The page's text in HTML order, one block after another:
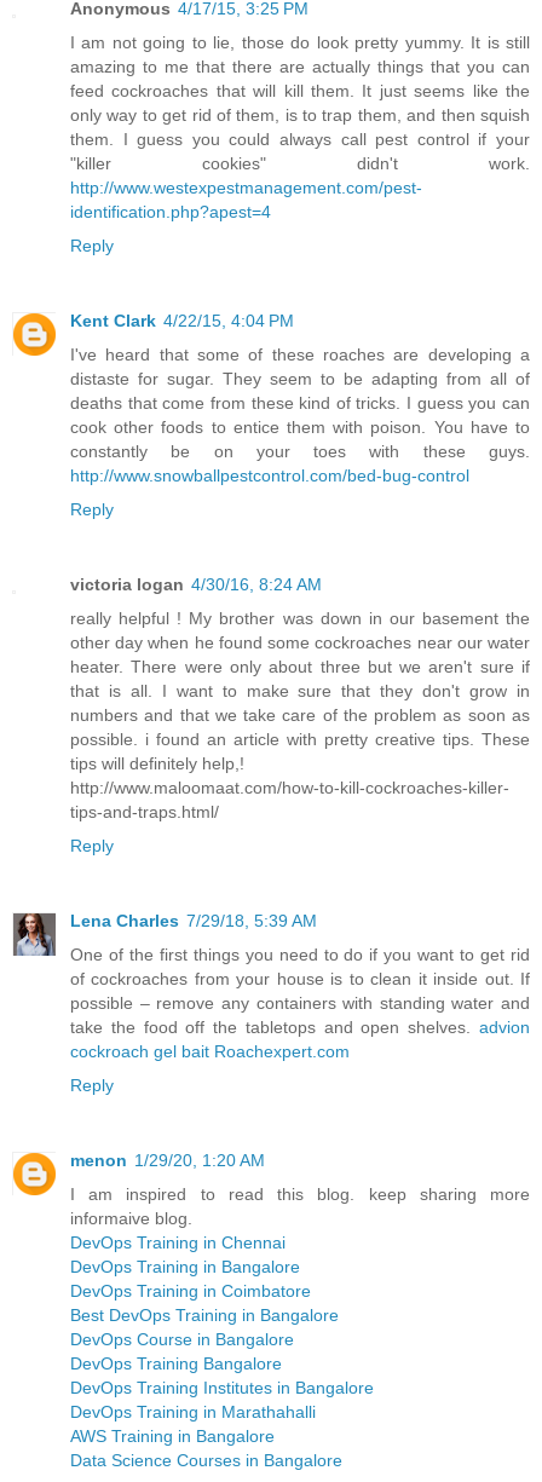
Anonymous 4/17/15, 3:25 PM
I am not going to lie, those do look pretty yummy. It is still
amazing to me that there are actually things that you can
feed cockroaches that will kill them. It just seems like the
only way to get rid of them, is to trap them, and then squish
them. I guess you could always call pest control if your
"killer cookies" didn't work.
http://www.westexpestmanagement.com/pest-
identification.php?apest=4
Reply
Kent Clark 4/22/15, 4:04 PM
I've heard that some of these roaches are developing a
distaste for sugar. They seem to be adapting from all of
deaths that come from these kind of tricks. I guess you can
cook other foods to entice them with poison. You have to
constantly be on your toes with these guys.
http://www.snowballpestcontrol.com/bed-bug-control
Reply
victoria logan 4/30/16, 8:24 AM
really helpful ! My brother was down in our basement the
other day when he found some cockroaches near our water
heater. There were only about three but we aren't sure if
that is all. I want to make sure that they don't grow in
numbers and that we take care of the problem as soon as
possible. i found an article with pretty creative tips. These
tips will definitely help,!
http://www.maloomaat.com/how-to-kill-cockroaches-killer-
tips-and-traps.html/
Reply
Lena Charles 7/29/18, 5:39 AM
One of the first things you need to do if you want to get rid
of cockroaches from your house is to clean it inside out. If
possible – remove any containers with standing water and
take the food off the tabletops and open shelves. advion
cockroach gel bait Roachexpert.com
Reply
menon 1/29/20, 1:20 AM
I am inspired to read this blog. keep sharing more
informaive blog.
DevOps Training in Chennai
DevOps Training in Bangalore
DevOps Training in Coimbatore
Best DevOps Training in Bangalore
DevOps Course in Bangalore
DevOps Training Bangalore
DevOps Training Institutes in Bangalore
DevOps Training in Marathahalli
AWS Training in Bangalore
Data Science Courses in Bangalore